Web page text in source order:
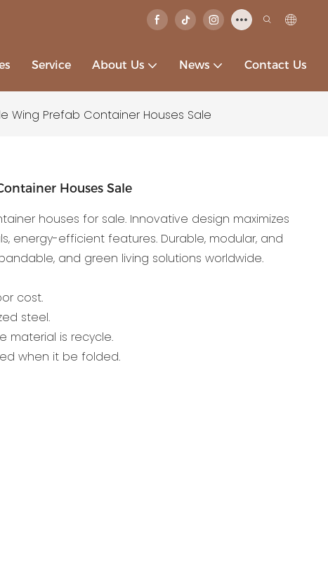
Service About Us News Contact Us
Wing Prefab Container Houses Sale
Houses Sale
houses for sale. Innovative design maximizes
energy-efficient features. Durable, modular, and
and green living solutions worldwide.
cost.
steel.
material is recycle.
when it be folded.